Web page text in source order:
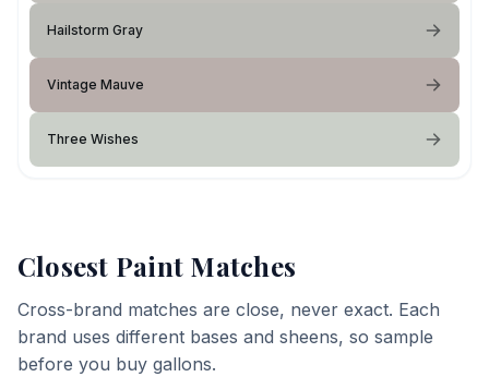
Hailstorm Gray
Vintage Mauve
Three Wishes
Closest Paint Matches
Cross-brand matches are close, never exact. Each
brand uses different bases and sheens, so sample
before you buy gallons.